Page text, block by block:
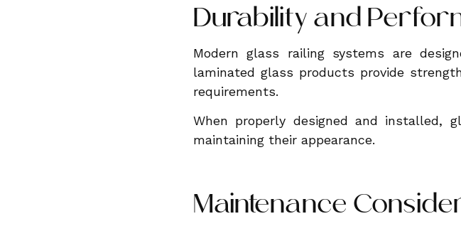
Durability and
Modern glass railing systems are
laminated glass products provide
requirements.
When properly designed and installed,
maintaining their appearance.
Maintenance